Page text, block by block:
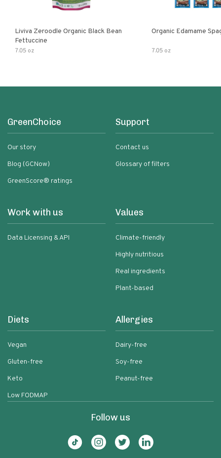
Liviva Zeroodle Organic Black Bean
Fettuccine
7.05 oz
Organic Edamame
7.05 oz
GreenChoice
Our story
Blog (GCNow)
GreenScore® ratings
Support
Contact us
Glossary of filters
Work with us
Data Licensing & API
Values
Climate-friendly
Highly nutritious
Real ingredients
Plant-based
Diets
Vegan
Gluten-free
Keto
Low FODMAP
Allergies
Dairy-free
Soy-free
Peanut-free
Follow us